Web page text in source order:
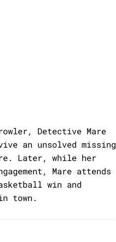
Detective Mare
an unsolved missing
Later, while her
Mare attends
win and
town.